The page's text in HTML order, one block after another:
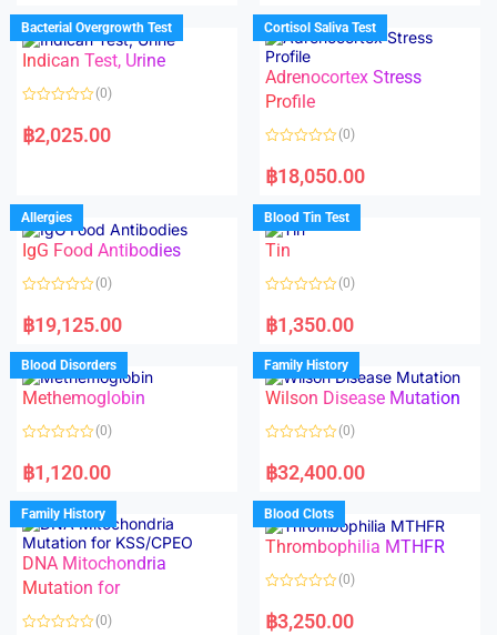
d
0
o
u
t
f
d
0
o
u
o
f
5
Bacterial Overgrowth Test
Indican Test, Urine
a
t
u
t
o
f
5
(0)
฿2,025.00
Cortisol Saliva Test
Adrenocortex Stress
Profile
a
t
d
0
o
u
f
(0)
฿18,050.00
Allergies
IgG Food Antibodies
a
t
d
0
o
u
o
f
(0)
฿19,125.00
Blood Tin Test
Tin
a
t
d
0
o
u
o
f
(0)
฿1,350.00
Blood Disorders
Methemoglobin
a
t
d
0
o
u
t
o
f
5
(0)
฿1,120.00
Family History
Wilson Disease Mutation
a
t
d
0
o
u
f
(0)
฿32,400.00
Family History
DNA Mitochondria
Mutation for
(0)
Blood Clots
Thrombophilia MTHFR
a
t
(0)
฿3,250.00